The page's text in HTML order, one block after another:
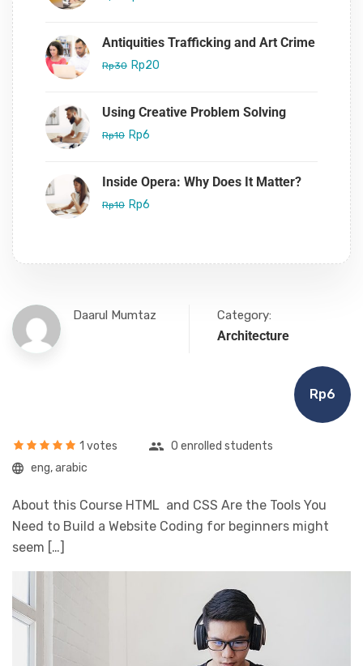
Antiquities Trafficking and Art Crime
Rp30 Rp20
Using Creative Problem Solving
Rp10 Rp6
Inside Opera: Why Does It Matter?
Rp10 Rp6
Daarul Mumtaz Category:
Architecture
Rp6
1 votes
0 enrolled students
eng, arabic
About this Course HTML and CSS Are the Tools You
Need to Build a Website Coding for beginners might
seem […]